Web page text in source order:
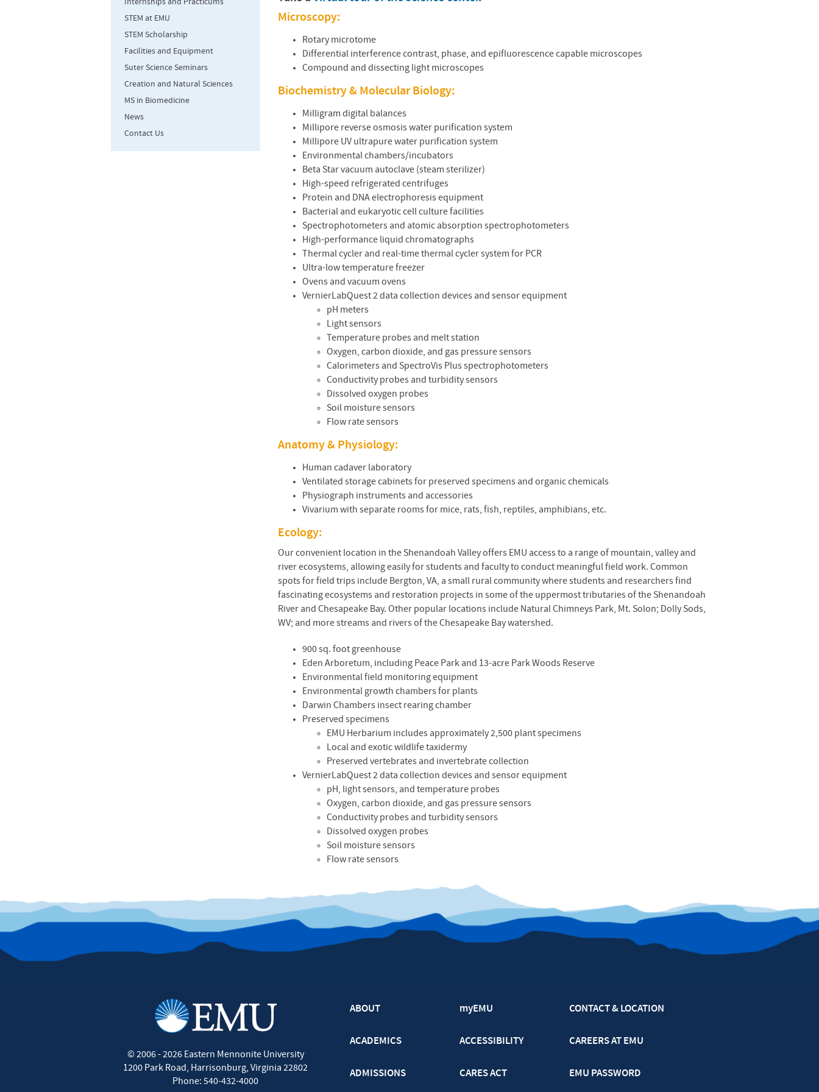
Microscopy:
Rotary microtome
Differential interference contrast, phase, and epifluorescence capable microscopes
Compound and dissecting light microscopes
Biochemistry & Molecular Biology:
Milligram digital balances
Millipore reverse osmosis water purification system
Millipore UV ultrapure water purification system
Environmental chambers/incubators
Beta Star vacuum autoclave (steam sterilizer)
High-speed refrigerated centrifuges
Protein and DNAelectrophoresis equipment
Bacterial and eukaryotic cell culture facilities
Spectrophotometers and atomic absorption spectrophotometers
High-performance liquid chromatographs
Thermal cycler and real-time thermal cycler system for PCR
Ultra-low temperature freezer
Ovens and vacuum ovens
VernierLabQuest 2 data collection devices and sensor equipment
pH meters
Light sensors
Temperature probes and melt station
Oxygen, carbon dioxide, and gas pressure sensors
Calorimeters and SpectroVis Plus spectrophotometers
Conductivity probes and turbidity sensors
Dissolved oxygen probes
Soil moisture sensors
Flow rate sensors
Anatomy & Physiology:
Human cadaver laboratory
Ventilated storage cabinets for preserved specimens and organic chemicals
Physiograph instruments and accessories
Vivarium with separate rooms for mice, rats, fish, reptiles, amphibians, etc.
Ecology:
Our convenient location in the Shenandoah Valley offers EMU access to a range of mountain, valley and
river ecosystems, allowing easily for students and faculty to conduct meaningful field work. Common
spots for field trips include Bergton, VA, a small rural community where students and researchers find
fascinating ecosystems and restoration projects in some of the uppermost tributaries of the Shenandoah
River and Chesapeake Bay. Other popular locations include Natural Chimneys Park, Mt. Solon; Dolly Sods,
WV; and more streams and rivers of the Chesapeake Bay watershed.
900 sq. foot greenhouse
Eden Arboretum, including Peace Park and 13-acre Park Woods Reserve
Environmental field monitoring equipment
Environmental growth chambers for plants
Darwin Chambers insect rearing chamber
Preserved specimens
EMU Herbarium includes approximately 2,500 plant specimens
Local and exotic wildlife taxidermy
Preserved vertebrates and invertebrate collection
VernierLabQuest 2 data collection devices and sensor equipment
pH, light sensors, and temperature probes
Oxygen, carbon dioxide, and gas pressure sensors
Conductivity probes and turbidity sensors
Dissolved oxygen probes
Soil moisture sensors
Flow rate sensors
Internships and Practicums
STEM at EMU
STEM Scholarship
Facilities and Equipment
Suter Science Seminars
Creation and Natural Sciences
MS in Biomedicine
News
Contact Us
© 2006 - 2026Eastern Mennonite University
1200 Park Road, Harrisonburg, Virginia 22802
Phone: 540-432-4000
ABOUT
ACADEMICS
ADMISSIONS
myEMU
ACCESSIBILITY
CARES ACT
CONTACT & LOCATION
CAREERS AT EMU
EMU PASSWORD